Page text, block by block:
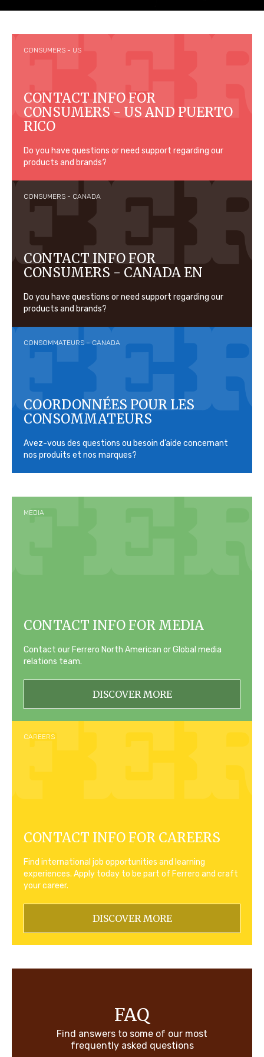
CONSUMERS - US
CONTACT INFO FOR
CONSUMERS - US AND PUERTO
RICO
Do you have questions or need support regarding our
products and brands?
CONSUMERS - CANADA
CONTACT INFO FOR
CONSUMERS - CANADA EN
Do you have questions or need support regarding our
products and brands?
CONSOMMATEURS – CANADA
COORDONNÉES POUR LES
CONSOMMATEURS
Avez-vous des questions ou besoin d’aide concernant
nos produits et nos marques?
MEDIA
CONTACT INFO FOR MEDIA
Contact our Ferrero North American or Global media
relations team.
DISCOVER MORE
CAREERS
CONTACT INFO FOR CAREERS
Find international job opportunities and learning
experiences. Apply today to be part of Ferrero and craft
your career.
DISCOVER MORE
FAQ
Find answers to some of our most
frequently asked questions